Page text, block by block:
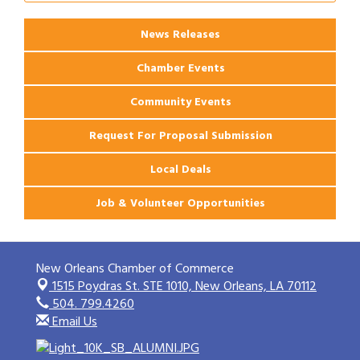
Apartments
News Releases
Chamber Events
Community Events
Request For Proposal Submission
Local Deals
Job & Volunteer Opportunities
New Orleans Chamber of Commerce
1515 Poydras St. STE 1010,New Orleans, LA 70112
504. 799.4260
Email Us